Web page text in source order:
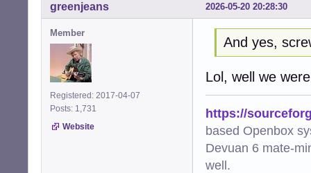
2026-05-20 20:28:30
greenjeans
Member
Registered: 2017-04-07
Posts: 1,731
Website
And yes,
Lol, well we
https://
based Openbox
Devuan 6 mate-
well.